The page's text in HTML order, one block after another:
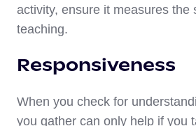
activity, ensure it measures the
teaching.
Responsiveness
When you check for
you gather can only help if you